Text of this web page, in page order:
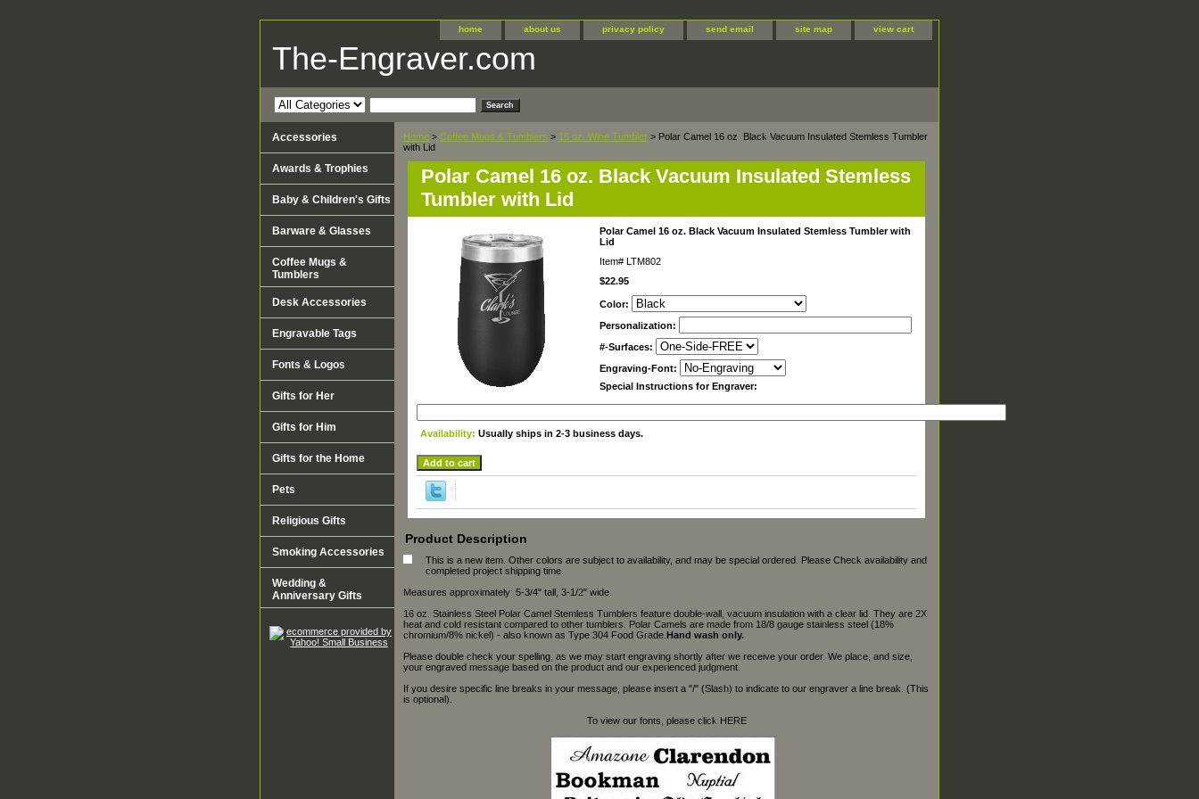
home about us privacy policy send email site map view cart
The-Engraver.com
Home > Coffee Mugs & Tumblers > 16 oz. Wine Tumbler > Polar Camel 16 oz. Black Vacuum Insulated Stemless Tumbler
with Lid
Polar Camel 16 oz. Black Vacuum Insulated Stemless
Tumbler with Lid
Polar Camel 16 oz. Black Vacuum Insulated Stemless Tumbler with
Lid
Item# LTM802
$22.95
Color:
Personalization:
#-Surfaces:
Engraving-Font:
Special Instructions for Engraver:
Availability: Usually ships in 2-3 business days.
Product Description
This is a new item. Other colors are subject to availability, and may be special ordered. Please Check availability and
completed project shipping time.
Measures approximately: 5-3/4" tall, 3-1/2" wide.
16 oz. Stainless Steel Polar Camel Stemless Tumblers feature double-wall, vacuum insulation with a clear lid. They are 2X
heat and cold resistant compared to other tumblers. Polar Camels are made from 18/8 gauge stainless steel (18%
chromium/8% nickel) - also known as Type 304 Food Grade. Hand wash only.
Please double check your spelling, as we may start engraving shortly after we receive your order. We place, and size,
your engraved message based on the product and our experienced judgment.
If you desire specific line breaks in your message, please insert a "/" (Slash) to indicate to our engraver a line break. (This
is optional).
To view our fonts, please click HERE
Accessories
Awards & Trophies
Baby & Children's Gifts
Barware & Glasses
Coffee Mugs &
Tumblers
Desk Accessories
Engravable Tags
Fonts & Logos
Gifts for Her
Gifts for Him
Gifts for the Home
Pets
Religious Gifts
Smoking Accessories
Wedding &
Anniversary Gifts